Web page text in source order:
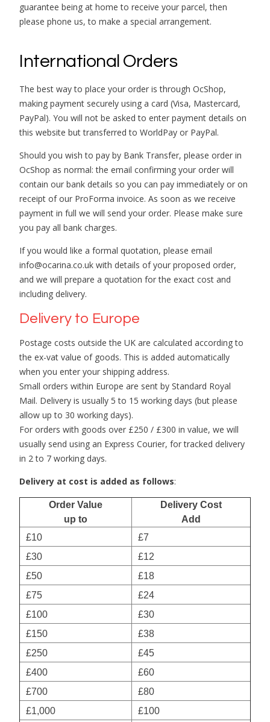
guarantee being at home to receive your parcel, then
please phone us, to make a special arrangement.
International Orders
The best way to place your order is through OcShop,
making payment securely using a card (Visa, Mastercard,
PayPal). You will not be asked to enter payment details on
this website but transferred to WorldPay or PayPal.
Should you wish to pay by Bank Transfer, please order in
OcShop as normal: the email confirming your order will
contain our bank details so you can pay immediately or on
receipt of our ProForma invoice. As soon as we receive
payment in full we will send your order. Please make sure
you pay all bank charges.
If you would like a formal quotation, please email
info@ocarina.co.uk with details of your proposed order,
and we will prepare a quotation for the exact cost and
including delivery.
Delivery to Europe
Postage costs outside the UK are calculated according to
the ex-vat value of goods. This is added automatically
when you enter your shipping address.
Small orders within Europe are sent by Standard Royal
Mail. Delivery is usually 5 to 15 working days (but please
allow up to 30 working days).
For orders with goods over £250 / £300 in value, we will
usually send using an Express Courier, for tracked delivery
in 2 to 7 working days.
Delivery at cost is added as follows:
Order Value
up to
Delivery Cost
Add
£10
£7
£30
£12
£50
£18
£75
£24
£100
£30
£150
£38
£250
£45
£400
£60
£700
£80
£1,000
£100